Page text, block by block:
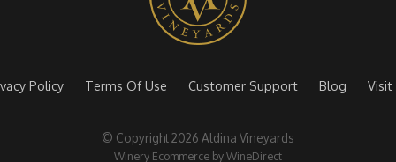
Policy Terms Of Use Customer Support Blog Visit
© Copyright 2026 Aldina Vineyards
Winery Ecommerce by WineDirect